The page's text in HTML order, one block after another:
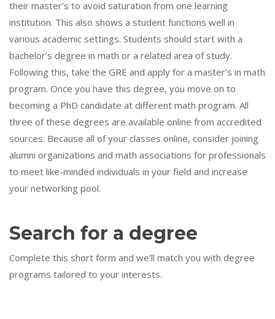
their master’s to avoid saturation from one learning
institution. This also shows a student functions well in
various academic settings. Students should start with a
bachelor’s degree in math or a related area of study.
Following this, take the GRE and apply for a master’s in math
program. Once you have this degree, you move on to
becoming a PhD candidate at different math program. All
three of these degrees are available online from accredited
sources. Because all of your classes online, consider joining
alumni organizations and math associations for professionals
to meet like-minded individuals in your field and increase
your networking pool.
Search for a degree
Complete this short form and we’ll match you with degree
programs tailored to your interests.